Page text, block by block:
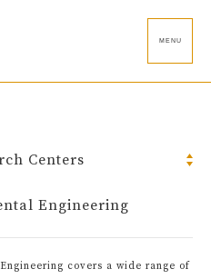
MENU
Centers
Engineering
covers a wide range of